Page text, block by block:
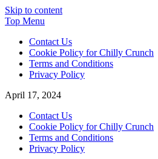
Skip to content
Top Menu
Contact Us
Cookie Policy for Chilly Crunch
Terms and Conditions
Privacy Policy
April 17, 2024
Contact Us
Cookie Policy for Chilly Crunch
Terms and Conditions
Privacy Policy